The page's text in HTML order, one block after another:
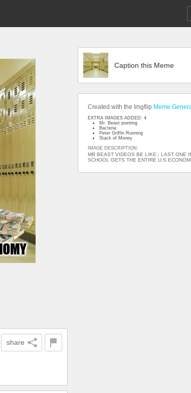
share
Caption this Meme
Created with the Imgflip Meme
EXTRA IMAGES ADDED: 4
Mr. Beast pointing
Bacteria
Peter Griffin Running
Stack of Money
IMAGE DESCRIPTION:
MR BEAST VIDEOS BE LIKE:; LAST ONE
SCHOOL GETS THE ENTIRE U.S